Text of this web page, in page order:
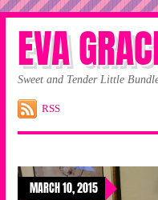
EVA
Sweet and Tender Little
RSS
MARCH 10, 2015